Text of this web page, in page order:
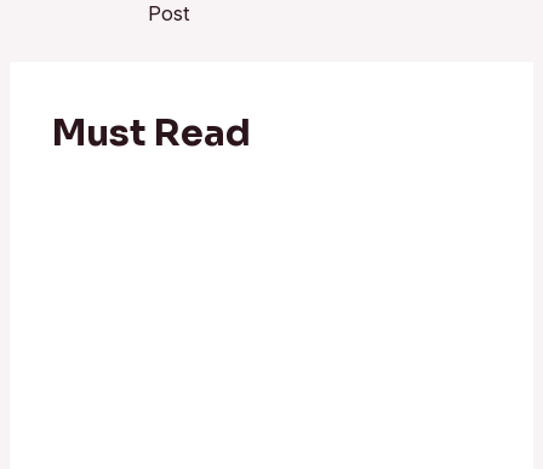
Post
Must Read